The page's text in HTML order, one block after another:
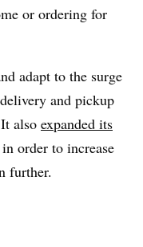
or ordering for
adapt to the surge
and pickup
also expanded its
order to increase
further.